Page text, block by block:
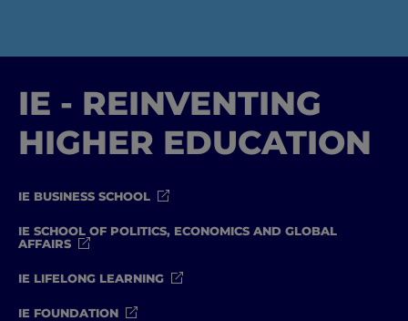
IE - REINVENTING
HIGHER EDUCATION
IE BUSINESS SCHOOL
IE SCHOOL OF POLITICS, ECONOMICS AND GLOBAL
AFFAIRS
IE LIFELONG LEARNING
IE FOUNDATION